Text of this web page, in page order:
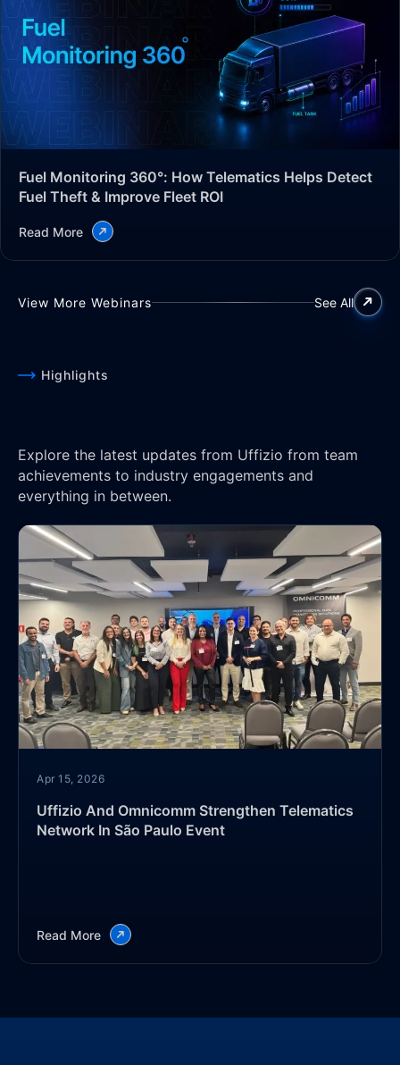
Fuel Monitoring 360°: How Telematics Helps Detect
Fuel Theft & Improve Fleet ROI
Read More
View More Webinars See All
Highlights
Explore the latest updates from Uffizio from team
achievements to industry engagements and
everything in between.
Apr 15, 2026
Uffizio And Omnicomm Strengthen Telematics
Network In São Paulo Event
Read More